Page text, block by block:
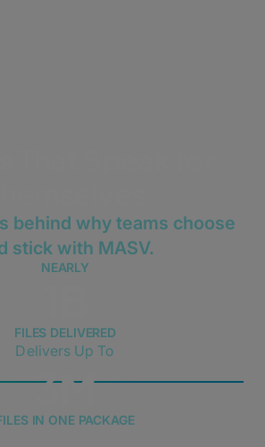
behind why teams choose
stick with MASV.
NEARLY
FILES DELIVERED
Delivers Up To
3M
IN ONE PACKAGE